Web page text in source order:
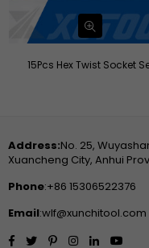
4Pcs Stud Extractor Set
Address:No. 25,
Xuancheng City, Anhui
Phone:+86 15306522376
Email:wlf@xunchitool.com
Facebook
TwitterPinterestInstagram
Linkedin